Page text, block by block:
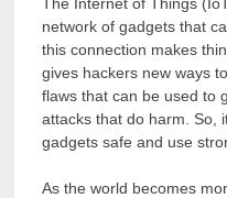
network of gadgets that
this connection makes
gives hackers new ways
flaws that can be used to
attacks that do harm. So,
gadgets safe and use
As the world becomes